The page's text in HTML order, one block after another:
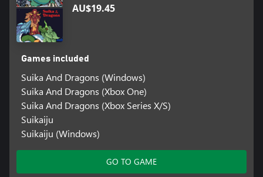
AU$19.45
Games included
Suika And Dragons (Windows)
Suika And Dragons (Xbox One)
Suika And Dragons (Xbox Series X/S)
Suikaiju
Suikaiju (Windows)
GO TO GAME